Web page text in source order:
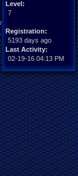
Level:
7
Registration:
5193 days ago
Last Activity:
02-19-16 04:13 PM